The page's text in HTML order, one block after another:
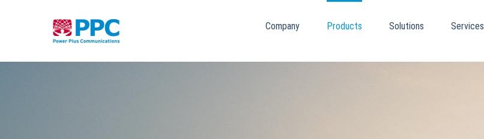
Company Products Solutions Services